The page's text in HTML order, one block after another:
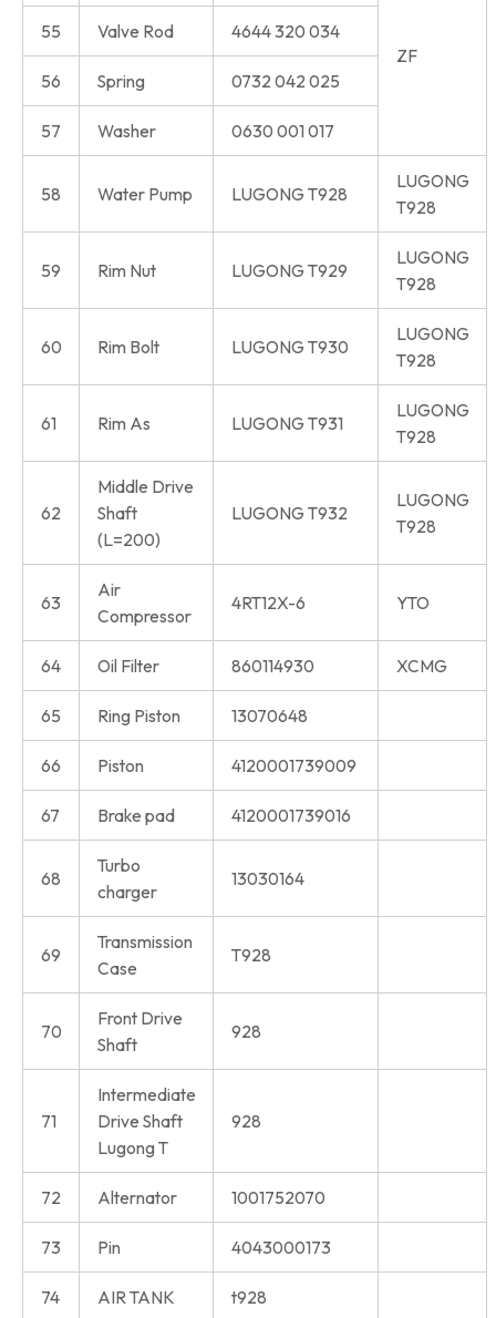
ZF
55 Valve Rod 4644 320 034
56 Spring 0732 042 025
57 Washer 0630 001 017
58 Water Pump LUGONG T928
LUGONG
T928
59 Rim Nut LUGONG T929
LUGONG
T928
60 Rim Bolt LUGONG T930
LUGONG
T928
61 Rim As LUGONG T931
LUGONG
T928
62
Middle Drive
Shaft
(L=200)
LUGONG T932
LUGONG
T928
63
Air
Compressor
4RT12X-6 YTO
64 Oil Filter 860114930 XCMG
65 Ring Piston 13070648
66 Piston 4120001739009
67 Brake pad 4120001739016
68
Turbo
charger
13030164
69
Transmission
Case
T928
70
Front Drive
Shaft
928
71
Intermediate
Drive Shaft
Lugong T
928
72 Alternator 1001752070
73 Pin 4043000173
74 AIR TANK t928